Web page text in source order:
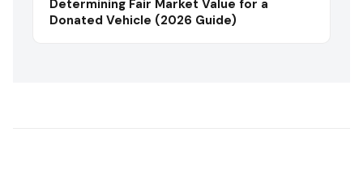
Determining Fair Market Value for a
Donated Vehicle (2026 Guide)